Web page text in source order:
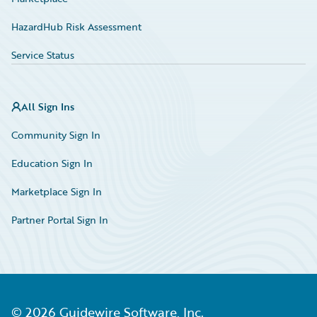
HazardHub Risk Assessment
Service Status
All Sign Ins
Community Sign In
Education Sign In
Marketplace Sign In
Partner Portal Sign In
© 2026 Guidewire Software, Inc.